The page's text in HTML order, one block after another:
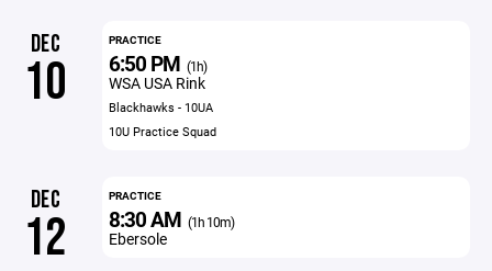
DEC
10
PRACTICE
6:50 PM (1h)
WSA USA Rink
Blackhawks - 10UA
10U Practice Squad
DEC
12
PRACTICE
8:30 AM (1h 10m)
Ebersole